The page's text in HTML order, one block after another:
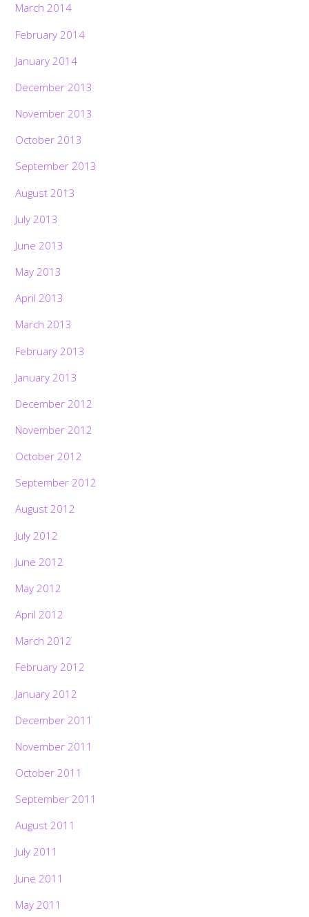
March 2014
February 2014
January 2014
December 2013
November 2013
October 2013
September 2013
August 2013
July 2013
June 2013
May 2013
April 2013
March 2013
February 2013
January 2013
December 2012
November 2012
October 2012
September 2012
August 2012
July 2012
June 2012
May 2012
April 2012
March 2012
February 2012
January 2012
December 2011
November 2011
October 2011
September 2011
August 2011
July 2011
June 2011
May 2011